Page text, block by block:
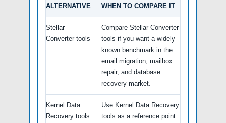
ALTERNATIVE WHEN TO COMPARE IT
Stellar
Converter tools
Compare Stellar Converter
tools if you want a widely
known benchmark in the
email migration, mailbox
repair, and database
recovery market.
Kernel Data
Recovery tools
Use Kernel Data Recovery
tools as a reference point